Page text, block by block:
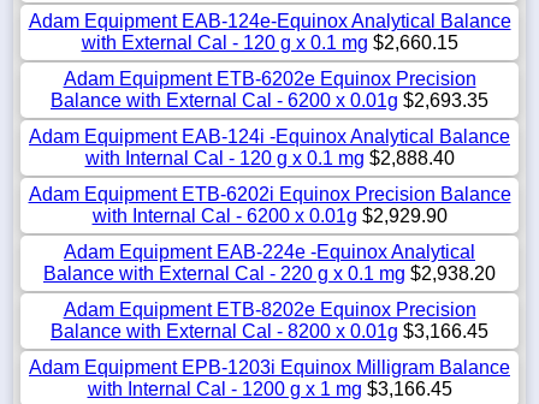
Adam Equipment EAB-124e-Equinox Analytical Balance
with External Cal - 120 g x 0.1 mg $2,660.15
Adam Equipment ETB-6202e Equinox Precision
Balance with External Cal - 6200 x 0.01g $2,693.35
Adam Equipment EAB-124i -Equinox Analytical Balance
with Internal Cal - 120 g x 0.1 mg $2,888.40
Adam Equipment ETB-6202i Equinox Precision Balance
with Internal Cal - 6200 x 0.01g $2,929.90
Adam Equipment EAB-224e -Equinox Analytical
Balance with External Cal - 220 g x 0.1 mg $2,938.20
Adam Equipment ETB-8202e Equinox Precision
Balance with External Cal - 8200 x 0.01g $3,166.45
Adam Equipment EPB-1203i Equinox Milligram Balance
with Internal Cal - 1200 g x 1 mg $3,166.45